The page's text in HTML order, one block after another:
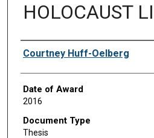
HOLOCAUST
Author
Courtney Huff-Oelberg
Date of Award
2016
Document Type
Thesis